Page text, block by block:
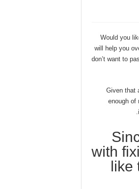
Would you
will help you
don’t want to
Given that
enough of
with
like